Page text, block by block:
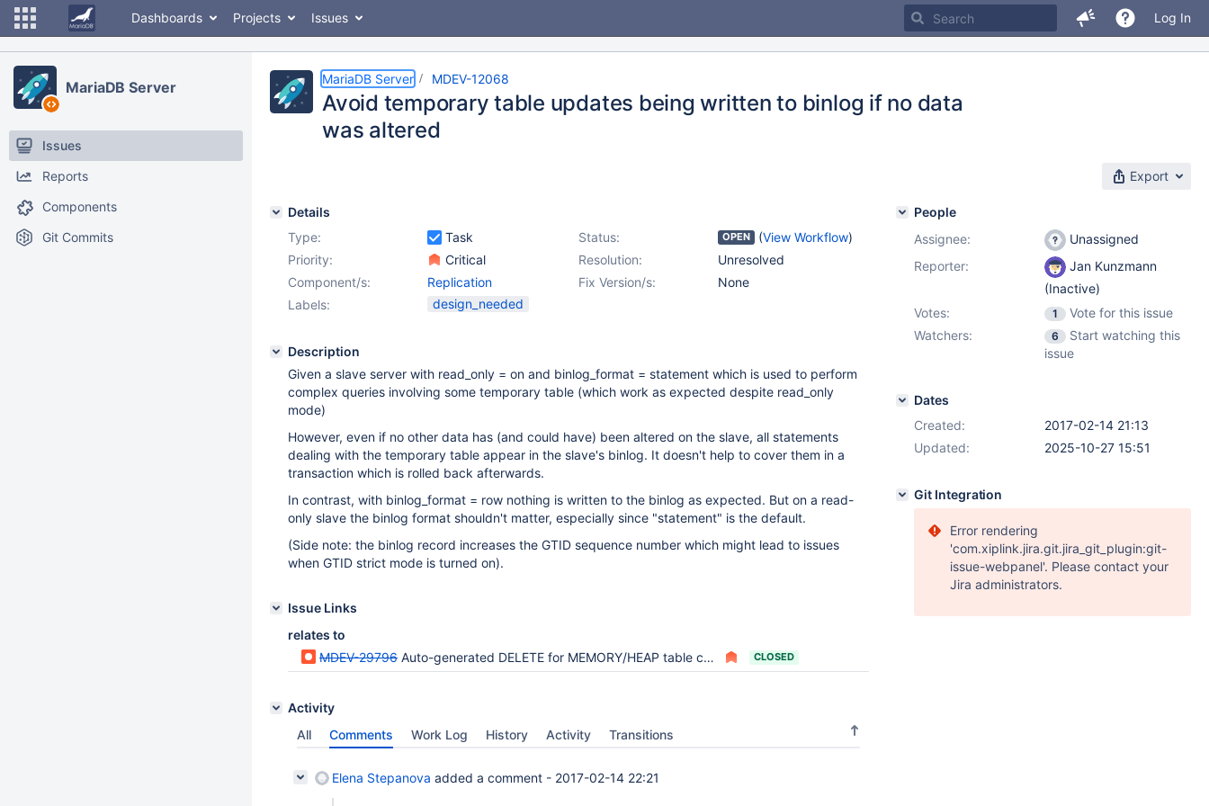
Dashboards Projects Issues Log In
MariaDB Server
Issues
Reports
Components
Git Commits
MariaDB Server MDEV-12068
Avoid temporary table updates being written to binlog if no data
was altered
Export
Details
Type:
Task Status: OPEN (View Workflow)
Priority:
Critical Resolution:
Unresolved
Fix Version/s:
None
Component/s:
Replication
Labels:
design_needed
Description
Given a slave server with read_only = on and binlog_format = statement which is used to perform
complex queries involving some temporary table (which work as expected despite read_only
mode)
However, even if no other data has (and could have) been altered on the slave, all statements
dealing with the temporary table appear in the slave's binlog. It doesn't help to cover them in a
transaction which is rolled back afterwards.
In contrast, with binlog_format = row nothing is written to the binlog as expected. But on a read-
only slave the binlog format shouldn't matter, especially since "statement" is the default.
(Side note: the binlog record increases the GTID sequence number which might lead to issues
when GTID strict mode is turned on).
Issue Links
relates to
MDEV-29796 Auto-generated DELETE for MEMORY/HEAP table can break GTID-based replication CLOSED
Activity
All
Comments Work Log History Activity Transitions
Elena Stepanova added a comment - 2017-02-14 22:21
People
Assignee:
Unassigned
Reporter:
Jan Kunzmann
(Inactive)
Votes:
1
Vote for this issue
Watchers:
6
Start watching this
issue
Dates
Created:
2017-02-14 21:13
Updated:
2025-10-27 15:51
Git Integration
Error rendering
'com.xiplink.jira.git.jira_git_plugin:git-
issue-webpanel'. Please contact your
Jira administrators.